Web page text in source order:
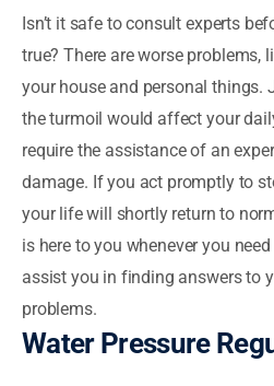
Isn’t it safe to consult experts
true? There are worse problems,
your house and personal things.
the turmoil would affect your
require the assistance of an
damage. If you act promptly to
your life will shortly return to
is here to you whenever you
assist you in finding answers to
problems.
Water Pressure